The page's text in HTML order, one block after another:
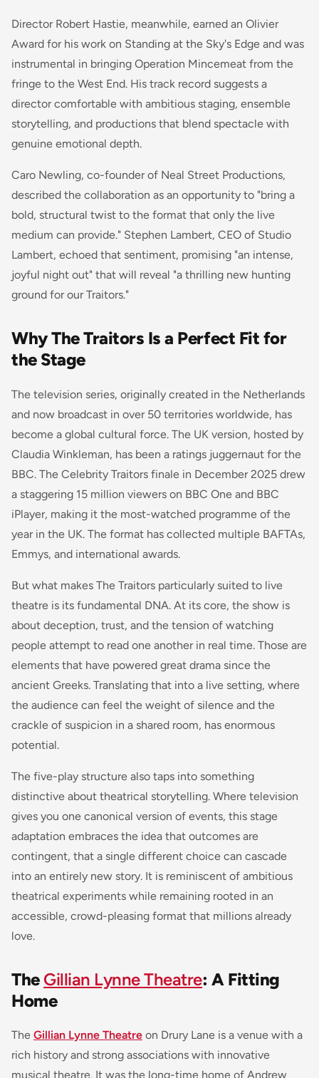
Director Robert Hastie, meanwhile, earned an Olivier
Award for his work on Standing at the Sky's Edge and was
instrumental in bringing Operation Mincemeat from the
fringe to the West End. His track record suggests a
director comfortable with ambitious staging, ensemble
storytelling, and productions that blend spectacle with
genuine emotional depth.
Caro Newling, co-founder of Neal Street Productions,
described the collaboration as an opportunity to "bring a
bold, structural twist to the format that only the live
medium can provide." Stephen Lambert, CEO of Studio
Lambert, echoed that sentiment, promising "an intense,
joyful night out" that will reveal "a thrilling new hunting
ground for our Traitors."
Why The Traitors Is a Perfect Fit for
the Stage
The television series, originally created in the Netherlands
and now broadcast in over 50 territories worldwide, has
become a global cultural force. The UK version, hosted by
Claudia Winkleman, has been a ratings juggernaut for the
BBC. The Celebrity Traitors finale in December 2025 drew
a staggering 15 million viewers on BBC One and BBC
iPlayer, making it the most-watched programme of the
year in the UK. The format has collected multiple BAFTAs,
Emmys, and international awards.
But what makes The Traitors particularly suited to live
theatre is its fundamental DNA. At its core, the show is
about deception, trust, and the tension of watching
people attempt to read one another in real time. Those are
elements that have powered great drama since the
ancient Greeks. Translating that into a live setting, where
the audience can feel the weight of silence and the
crackle of suspicion in a shared room, has enormous
potential.
The five-play structure also taps into something
distinctive about theatrical storytelling. Where television
gives you one canonical version of events, this stage
adaptation embraces the idea that outcomes are
contingent, that a single different choice can cascade
into an entirely new story. It is reminiscent of ambitious
theatrical experiments while remaining rooted in an
accessible, crowd-pleasing format that millions already
love.
The Gillian Lynne Theatre: A Fitting
Home
The Gillian Lynne Theatre on Drury Lane is a venue with a
rich history and strong associations with innovative
musical theatre. It was the long-time home of Andrew